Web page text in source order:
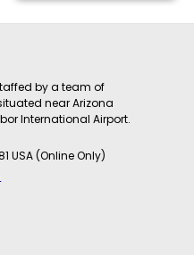
by a team of
near Arizona
International Airport.
USA (Online Only)